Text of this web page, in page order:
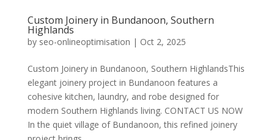
Custom Joinery in Bundanoon, Southern
Highlands
by seo-onlineoptimisation | Oct 2, 2025
Custom Joinery in Bundanoon, Southern HighlandsThis
elegant joinery project in Bundanoon features a
cohesive kitchen, laundry, and robe designed for
modern Southern Highlands living. CONTACT US NOW
In the quiet village of Bundanoon, this refined joinery